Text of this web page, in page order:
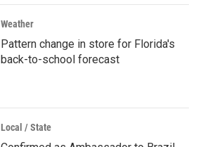
Weather
Pattern change in store for Florida's
back-to-school forecast
Local / State